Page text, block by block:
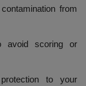
from
avoid scoring or
to your